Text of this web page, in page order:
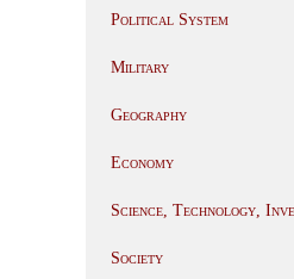
Political System
Military
Geography
Economy
Science, Technology,
Society